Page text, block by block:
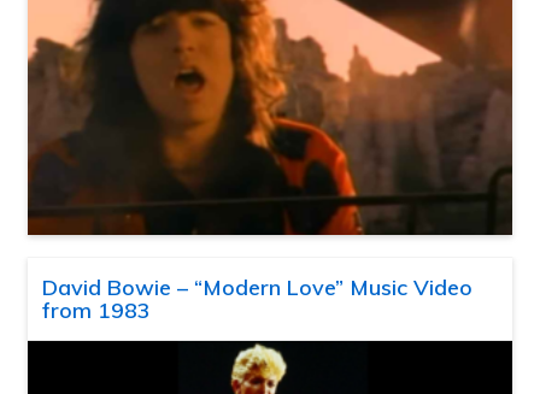
David Bowie – “Modern Love” Music Video
from 1983